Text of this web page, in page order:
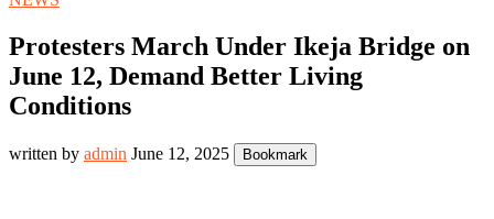
Protesters March Under Ikeja Bridge on
June 12, Demand Better Living
Conditions
written by admin June 12, 2025 Bookmark